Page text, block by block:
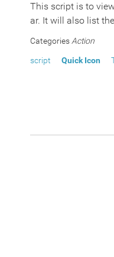
This script is to
ar. It will also list
Categories Action
script Quick Icon